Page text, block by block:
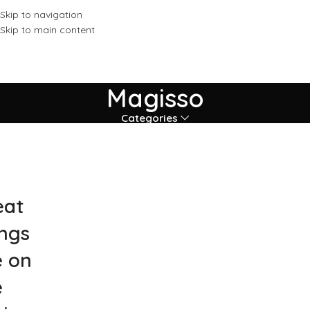
Skip to navigation
Skip to main content
Magisso
Categories
on